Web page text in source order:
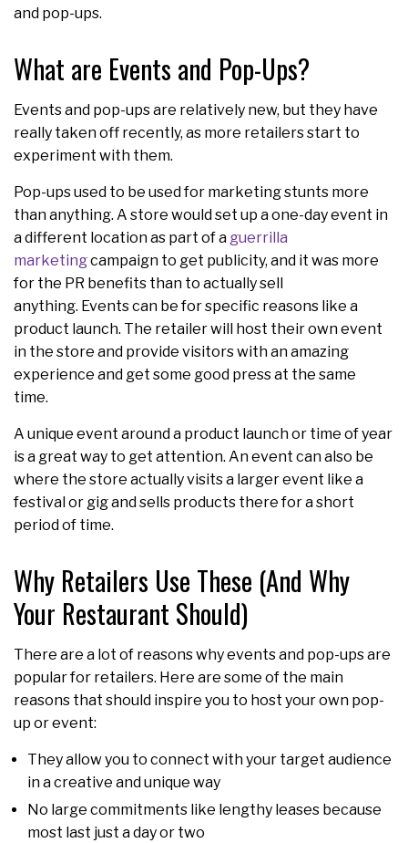
and pop-ups.
What are Events and Pop-Ups?
Events and pop-ups are relatively new, but they have
really taken off recently, as more retailers start to
experiment with them.
Pop-ups used to be used for marketing stunts more
than anything. A store would set up a one-day event in
a different location as part of a guerrilla
marketingcampaign to get publicity, and it was more
for the PR benefits than to actually sell
anything. Events can be for specific reasons like a
product launch. The retailer will host their own event
in the store and provide visitors with an amazing
experience and get some good press at the same
time.
A unique event around a product launch or time of year
is a great way to get attention. An event can also be
where the store actually visits a larger event like a
festival or gig and sells products there for a short
period of time.
Why Retailers Use These (And Why
Your Restaurant Should)
There are a lot of reasons why events and pop-ups are
popular for retailers. Here are some of the main
reasons that should inspire you to host your own pop-
up or event:
They allow you to connect with your target audience
in a creative and unique way
No large commitments like lengthy leases because
most last just a day or two